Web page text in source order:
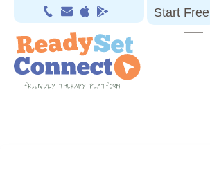
Start Free